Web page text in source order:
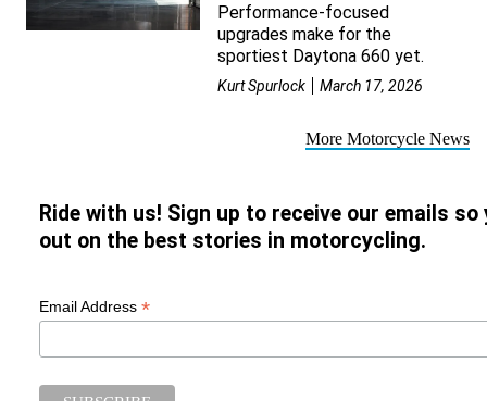
Performance-focused
upgrades make for the
sportiest Daytona 660 yet.
Kurt Spurlock March 17, 2026
More Motorcycle News
Ride with us! Sign up to receive our emails so
out on the best stories in motorcycling.
Email Address *